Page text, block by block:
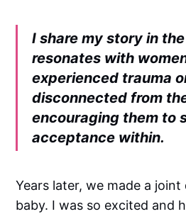
I share my story in
resonates with
experienced trauma
disconnected from
encouraging them to
acceptance within.
Years later, we made a
baby. I was so excited and